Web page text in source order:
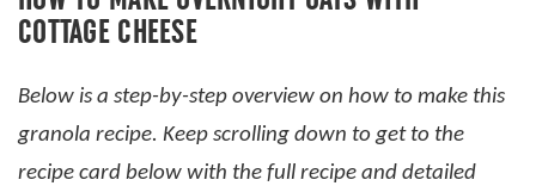
COTTAGE CHEESE
Below is a step-by-step overview on how to make this
granola recipe. Keep scrolling down to get to the
recipe card below with the full recipe and detailed